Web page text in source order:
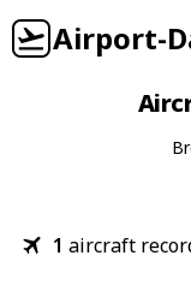
Airport-
1 aircraft